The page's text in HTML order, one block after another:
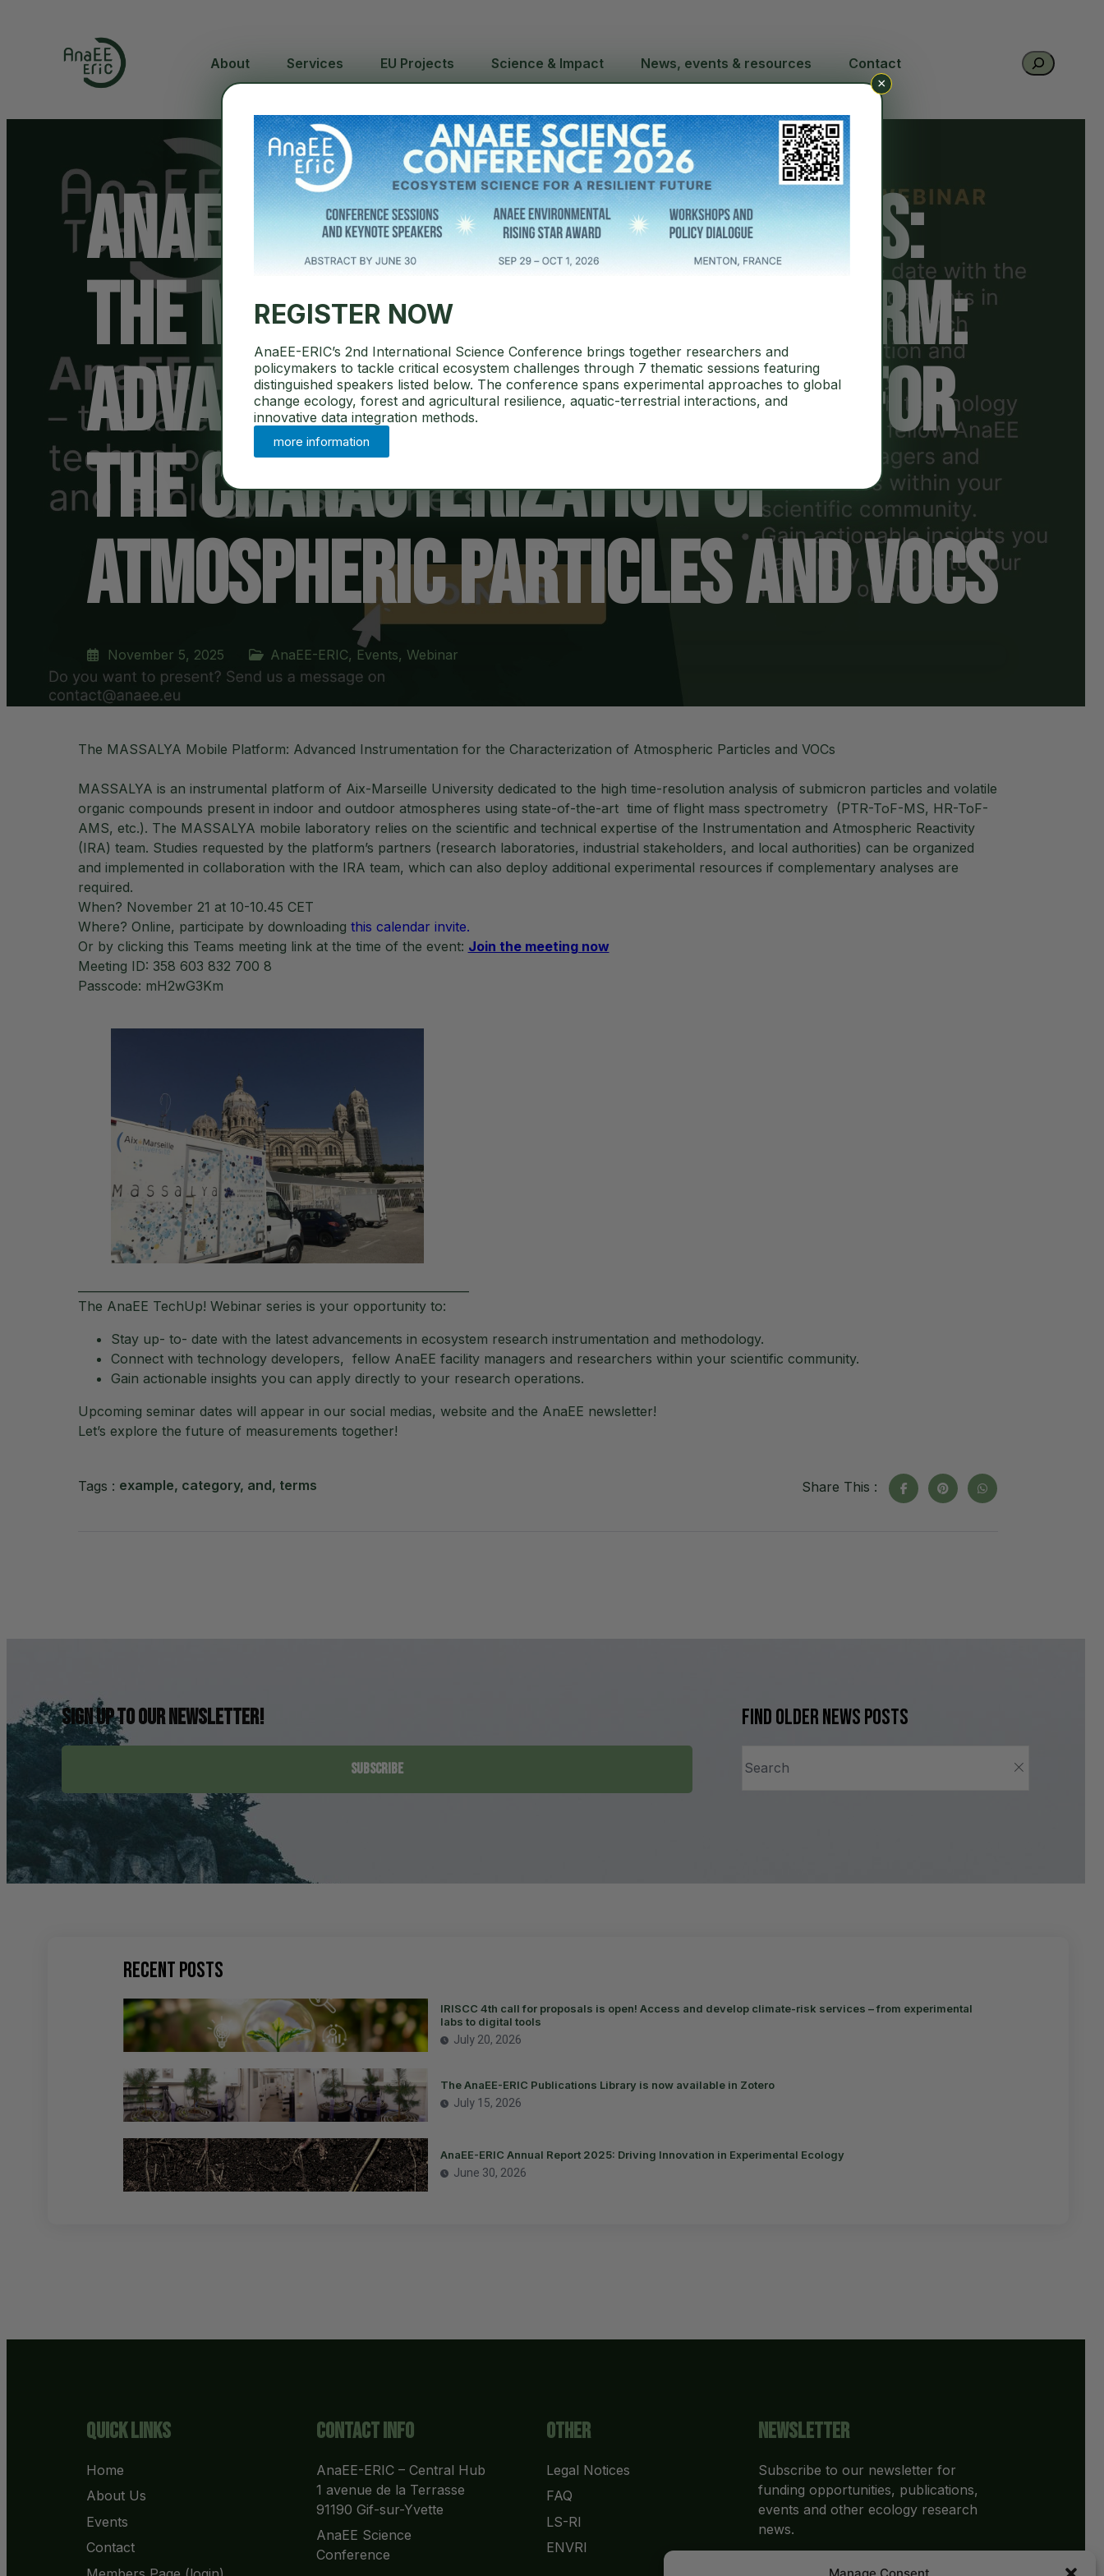
About Services EU Projects Science & Impact News, events & resources Contact Search
AnaEE TechUp webinar series:
The MASSALYA Mobile Platform:
Advanced Instrumentation for
the Characterization of
Atmospheric Particles and VOCs
November 5, 2025 AnaEE-ERIC, Events, Webinar
The MASSALYA Mobile Platform: Advanced Instrumentation for the Characterization of Atmospheric Particles and VOCs
MASSALYA is an instrumental platform of Aix-Marseille University dedicated to the high time-resolution analysis of submicron particles and volatile
organic compounds present in indoor and outdoor atmospheres using state-of-the-art time of flight mass spectrometry (PTR-ToF-MS, HR-ToF-
AMS, etc.). The MASSALYA mobile laboratory relies on the scientific and technical expertise of the Instrumentation and Atmospheric Reactivity
(IRA) team. Studies requested by the platform’s partners (research laboratories, industrial stakeholders, and local authorities) can be organized
and implemented in collaboration with the IRA team, which can also deploy additional experimental resources if complementary analyses are
required.
When? November 21 at 10-10.45 CET
Where? Online, participate by downloading this calendar invite.
Or by clicking this Teams meeting link at the time of the event: Join the meeting now
Meeting ID: 358 603 832 700 8
Passcode: mH2wG3Km
The AnaEE TechUp! Webinar series is your opportunity to:
Stay up- to- date with the latest advancements in ecosystem research instrumentation and methodology.
Connect with technology developers, fellow AnaEE facility managers and researchers within your scientific community.
Gain actionable insights you can apply directly to your research operations.
Upcoming seminar dates will appear in our social medias, website and the AnaEE newsletter!
Let’s explore the future of measurements together!
Tags : example, category, and, terms Share This :
Sign up to our newsletter!
SUBSCRIBE
Find older news posts
Recent Posts
IRISCC 4th call for proposals is open! Access and develop climate-risk services – from experimental
labs to digital tools
July 20, 2026
The AnaEE-ERIC Publications Library is now available in Zotero
July 15, 2026
AnaEE-ERIC Annual Report 2025: Driving Innovation in Experimental Ecology
June 30, 2026
Quick Links
Home
About Us
Events
Contact
Contact info
AnaEE-ERIC – Central Hub
1 avenue de la Terrasse
91190 Gif-sur-Yvette
AnaEE Science
Conference
Other
Legal Notices
FAQ
LS-RI
ENVRI
Newsletter
Subscribe to our newsletter for
funding opportunities, publications,
events and other ecology research
news.
REGISTER NOW
AnaEE-ERIC’s 2nd International Science Conference brings together researchers and
policymakers to tackle critical ecosystem challenges through 7 thematic sessions featuring
distinguished speakers listed below. The conference spans experimental approaches to global
change ecology, forest and agricultural resilience, aquatic-terrestrial interactions, and
innovative data integration methods.
more information
×